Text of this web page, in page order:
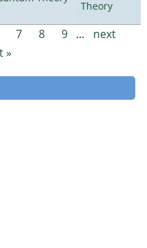
Theory
7 8 9 …
next
»